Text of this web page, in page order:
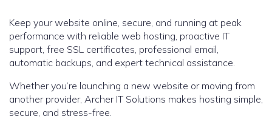
Keep your website online, secure, and running at peak
performance with reliable web hosting, proactive IT
support, free SSL certificates, professional email,
automatic backups, and expert technical assistance.
Whether you’re launching a new website or moving from
another provider, Archer IT Solutions makes hosting simple,
secure, and stress-free.